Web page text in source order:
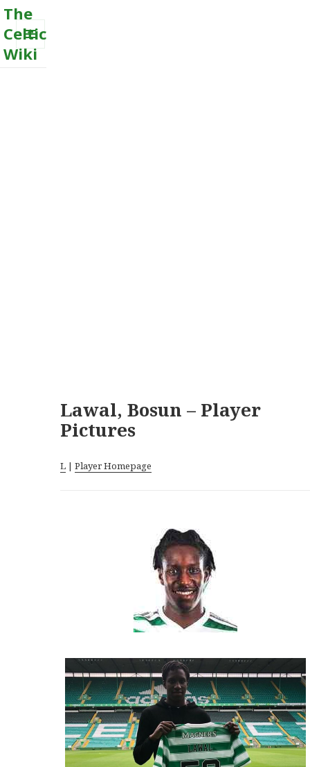
The
Celtic
Wiki
MENU
Lawal, Bosun – Player
Pictures
L |Player Homepage